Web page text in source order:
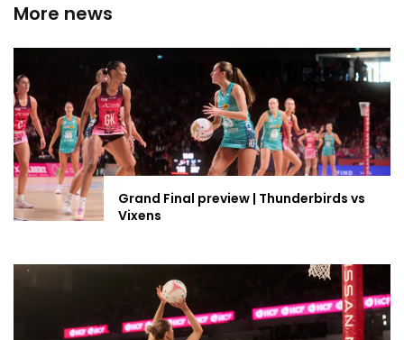
More news
Grand Final preview | Thunderbirds vs
Vixens